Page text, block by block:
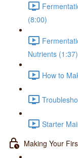
(8:00)
Nutrients (1:37)
How to
Starter
Making Your